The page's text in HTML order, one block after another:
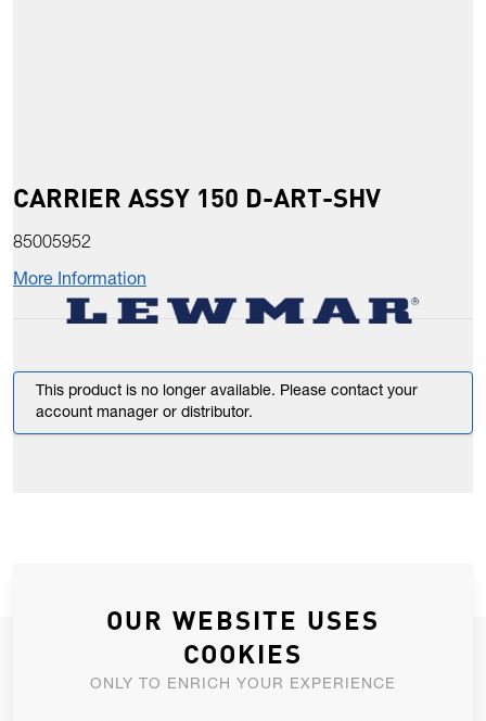
CARRIER ASSY 150 D-ART-SHV
85005952
More Information
This product is no longer available. Please contact your
account manager or distributor.
JOIN OUR NEWSLETTER
ALLOW US TO KEEP IN CONTACT WITH YOU.
OUR WEBSITE USES
COOKIES
ONLY TO ENRICH YOUR EXPERIENCE